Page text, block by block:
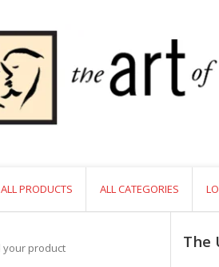
ALL PRODUCTS ALL CATEGORIES
The